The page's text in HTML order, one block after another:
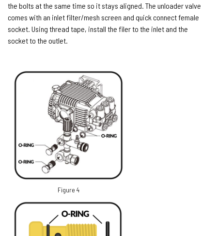
the bolts at the same time so it stays aligned. The unloader valve
comes with an inlet filter/mesh screen and quick connect female
socket. Using thread tape, install the filer to the inlet and the
socket to the outlet.
Figure 4